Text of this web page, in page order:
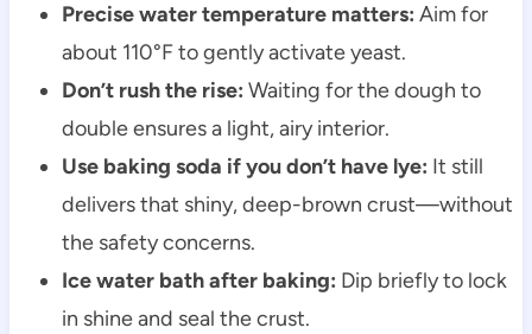
Precise water temperature matters: Aim for
about 110°F to gently activate yeast.
Don’t rush the rise: Waiting for the dough to
double ensures a light, airy interior.
Use baking soda if you don’t have lye: It still
delivers that shiny, deep-brown crust—without
the safety concerns.
Ice water bath after baking: Dip briefly to lock
in shine and seal the crust.